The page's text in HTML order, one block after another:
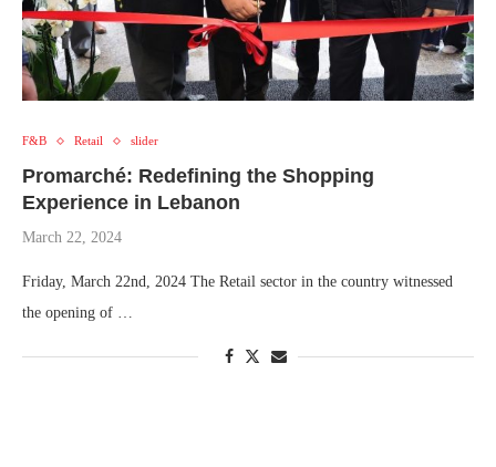
F&B Retail slider
Promarché: Redefining the Shopping
Experience in Lebanon
March 22, 2024
Friday, March 22nd, 2024 The Retail sector in the country witnessed
the opening of …